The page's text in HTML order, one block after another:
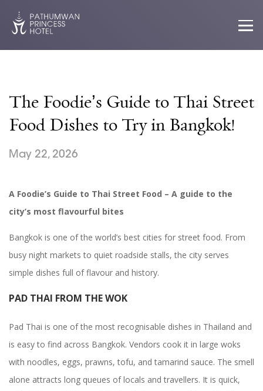
The Foodie’s Guide to Thai Street
Food Dishes to Try in Bangkok!
May 22, 2026
A Foodie’s Guide to Thai Street Food – A guide to the
city’s most flavourful bites
Bangkok is one of the world’s best cities for street food. From
busy night markets to quiet roadside stalls, the city serves
simple dishes full of flavour and history.
PAD THAI FROM THE WOK
Pad Thai is one of the most recognisable dishes in Thailand and
is easy to find across Bangkok. Vendors cook it in large woks
with noodles, eggs, prawns, tofu, and tamarind sauce. The smell
alone attracts long queues of locals and travellers. It is quick,